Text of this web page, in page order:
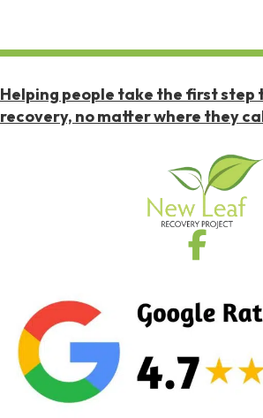
Helping people take the first step
recovery, no matter where they